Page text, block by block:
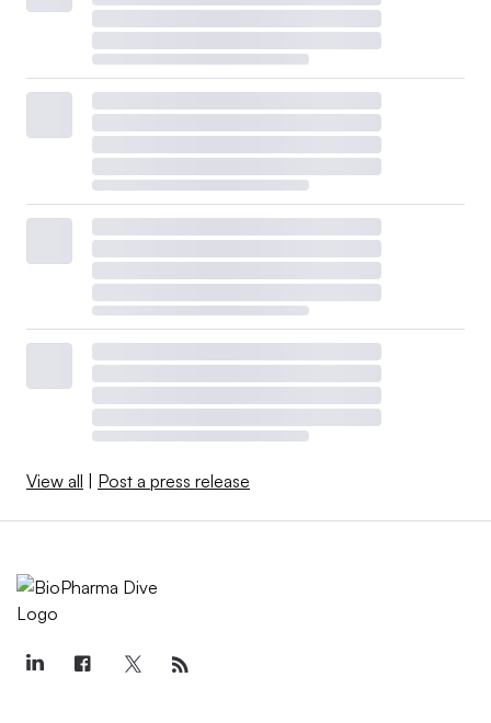
View all | Post a press release